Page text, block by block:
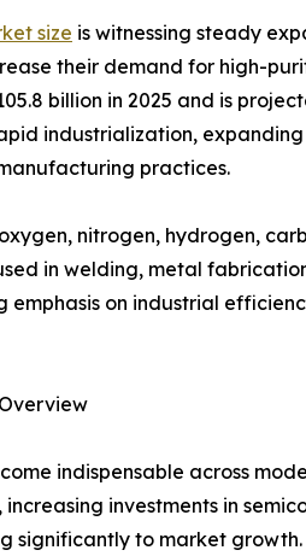
size is witnessing steady
their demand for high-
billion in 2025 and is
industrialization,
practices.
nitrogen, hydrogen,
in welding, metal
emphasis on industrial
indispensable across
investments in
significantly to market growth.